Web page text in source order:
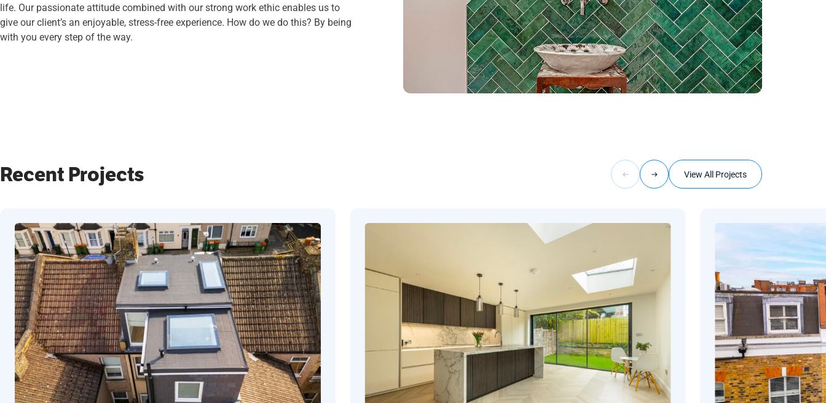
life. Our passionate attitude combined with our strong work ethic enables us to
give our client’s an enjoyable, stress-free experience. How do we do this? By being
with you every step of the way.
Recent Projects View All Projects